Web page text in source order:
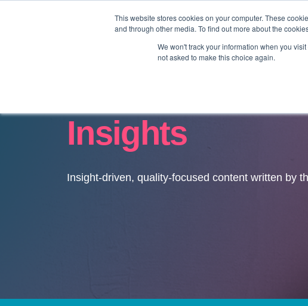
This website stores cookies on your computer. These
and through other media. To find out more about the
We won't track your information when you
not asked to make this choice again.
Insights
Insight-driven, quality-focused content written by